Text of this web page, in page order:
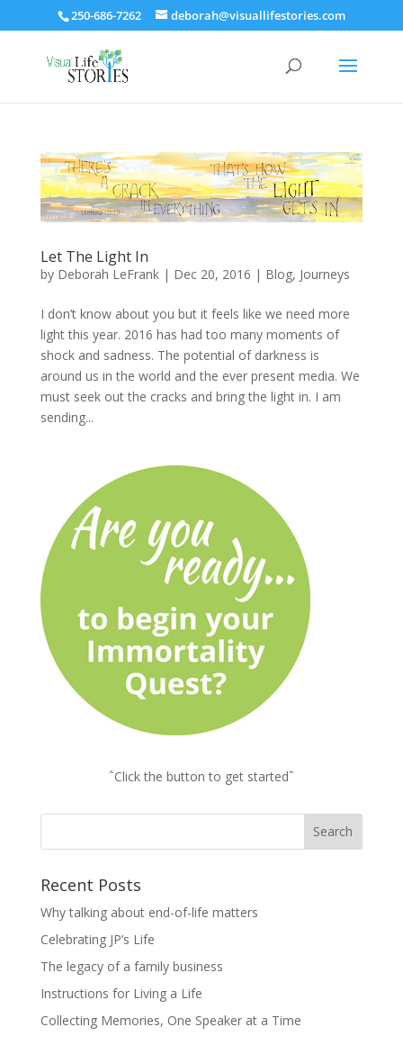
250-686-7262 deborah@visuallifestories.com
Let The Light In
by Deborah LeFrank| Dec 20, 2016 | Blog, Journeys
I don’t know about you but it feels like we need more
light this year. 2016 has had too many moments of
shock and sadness. The potential of darkness is
around us in the world and the ever present media. We
must seek out the cracks and bring the light in. I am
sending...
ˆClick the button to get startedˆ
Recent Posts
Why talking about end-of-life matters
Celebrating JP’s Life
The legacy of a family business
Instructions for Living a Life
Collecting Memories, One Speaker at a Time